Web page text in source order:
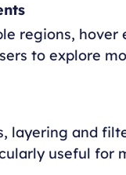
regions, hover
to explore
layering and
useful for